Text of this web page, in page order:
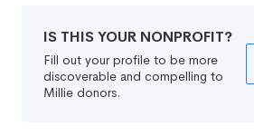
IS THIS YOUR NONPROFIT?
Fill out your profile to be more
discoverable and compelling to
Millie donors.